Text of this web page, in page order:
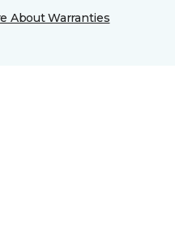
About Warranties